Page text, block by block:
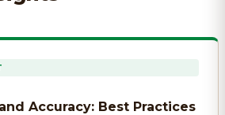
Accuracy: Best Practices